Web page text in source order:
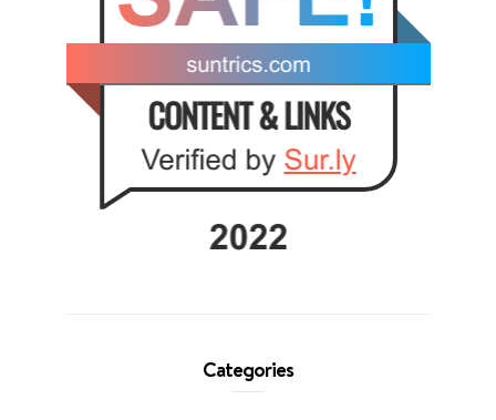
Categories